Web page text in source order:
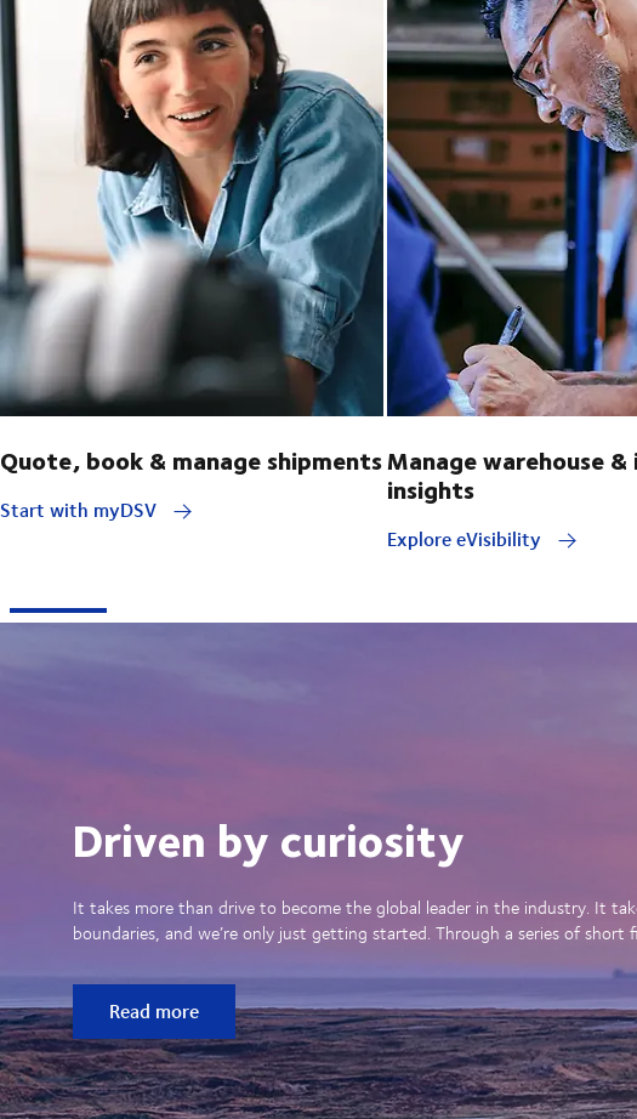
Quote, book & manage shipments
Start with myDSV
Manage warehouse
insights
Explore eVisibility
Driven by curiosity
It takes more than drive to become the global leader in the industry. It
boundaries, and we’re only just getting started. Through a series of
Read more